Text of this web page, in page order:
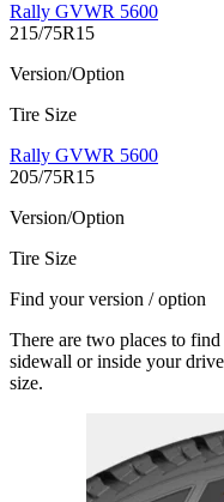
Rally GVWR 5600
215/75R15
Version/Option
Tire Size
Rally GVWR 5600
205/75R15
Version/Option
Tire Size
Find your version / option
There are two places to
sidewall or inside your
size.